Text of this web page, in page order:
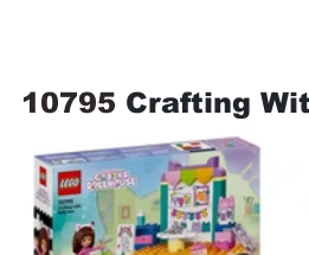
10795 Crafting